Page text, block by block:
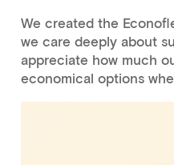
We created the
we care deeply about
appreciate how much
economical options